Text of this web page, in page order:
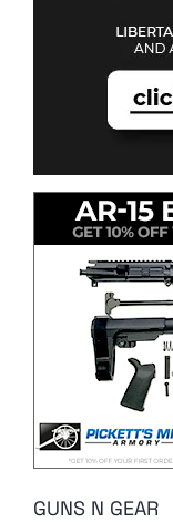
GUNS N GEAR